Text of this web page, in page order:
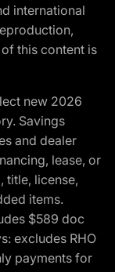
international
this content is
new 2026
Savings
and dealer
lease, or
title, license,
items.
$589 doc
excludes RHO
payments for